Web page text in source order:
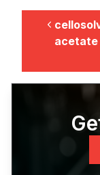
acetate